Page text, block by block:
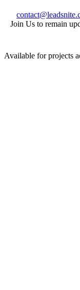
Join Us to remain
Available for projects